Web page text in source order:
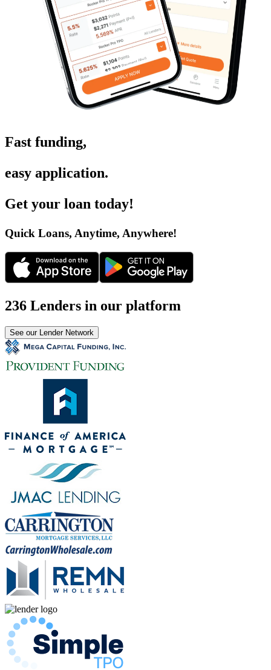
Fast funding,
easy application.
Get your loan today!
Quick Loans, Anytime, Anywhere!
236 Lenders in our platform
See our Lender Network